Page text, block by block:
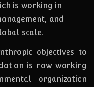
is working in
and
scale.
objectives to
is now working
organization